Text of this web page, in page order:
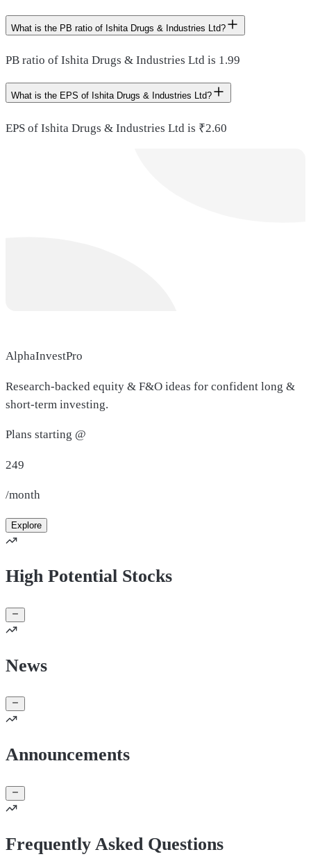
What is the PB ratio of Ishita Drugs & Industries Ltd?
PB ratio of Ishita Drugs & Industries Ltd is 1.99
What is the EPS of Ishita Drugs & Industries Ltd?
EPS of Ishita Drugs & Industries Ltd is ₹2.60
AlphaInvestPro
Research-backed equity & F&O ideas for confident long &
short-term investing.
Plans starting @
249
/month
Explore
High Potential Stocks
News
Announcements
Frequently Asked Questions